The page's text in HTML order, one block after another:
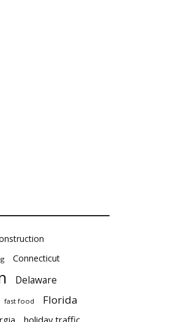
Connecticut
Delaware
fast food Florida
holiday traffic